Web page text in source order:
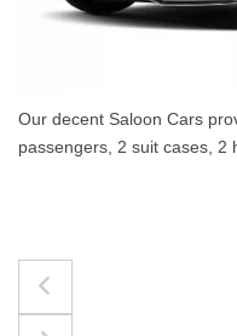
services to upto 4